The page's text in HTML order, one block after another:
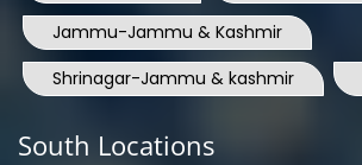
Jammu-Jammu & Kashmir
Shrinagar-Jammu & kashmir
South Locations